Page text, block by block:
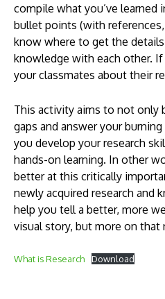
compile what you’ve learned
bullet points (with
know where to get the
knowledge with each other.
your classmates about their
This activity aims to not only
gaps and answer your
you develop your research
hands-on learning. In other
better at this critically
newly acquired research and
help you tell a better, more
visual story, but more on that
What is Research Download